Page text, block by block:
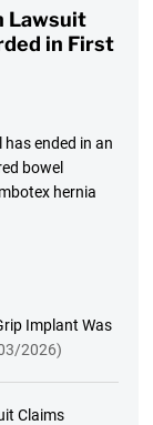
Lawsuit
in First
ended in an
bowel
hernia
Implant Was
2026)
Claims